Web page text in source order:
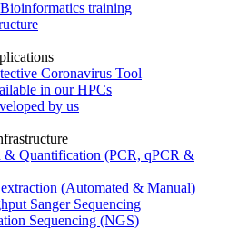
training
Coronavirus Tool
in our HPCs
by us
& Quantification (PCR, qPCR &
(Automated & Manual)
Sanger Sequencing
Sequencing (NGS)